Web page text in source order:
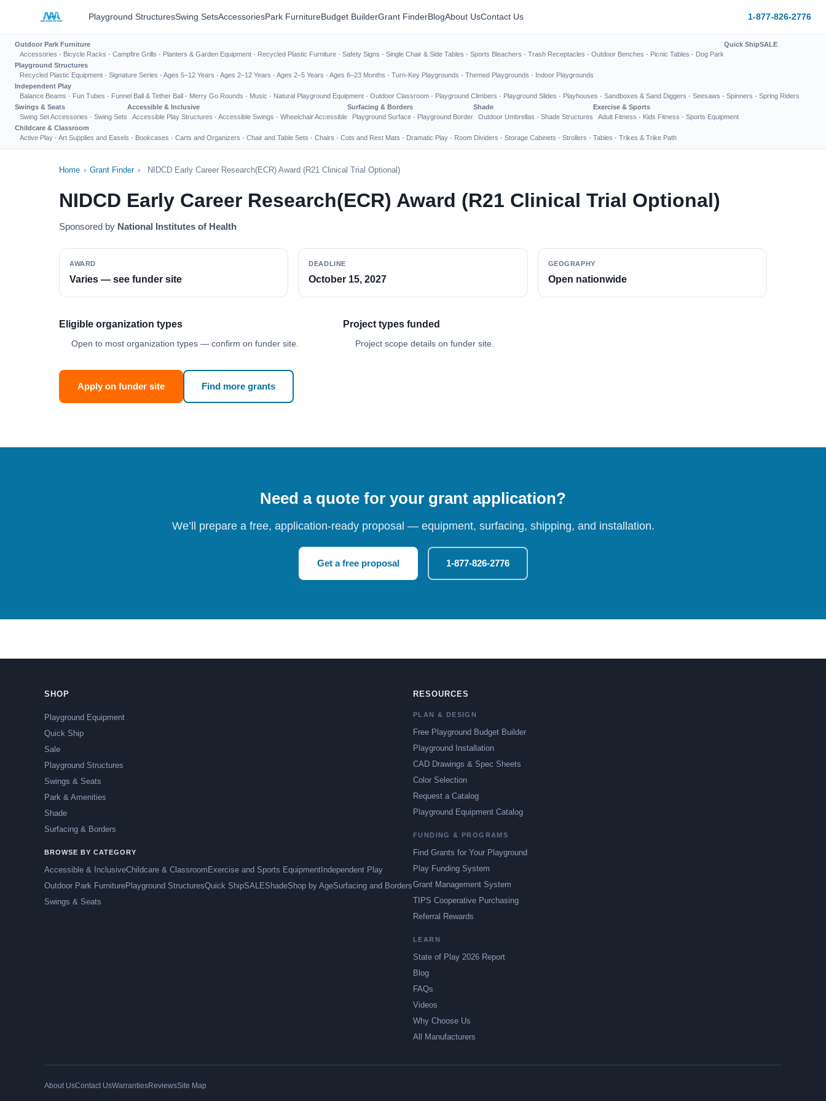
Playground StructuresSwing SetsAccessoriesPark FurnitureBudget BuilderGrant FinderBlogAbout UsContact Us 1-877-826-2776
Outdoor Park Furniture
Accessories · Bicycle Racks · Campfire Grills · Planters & Garden Equipment · Recycled Plastic Furniture · Safety Signs · Single Chair & Side Tables · Sports Bleachers · Trash Receptacles · Outdoor Benches · Picnic Tables · Dog Park
Quick ShipSALE
Playground Structures
Recycled Plastic Equipment · Signature Series · Ages 5–12 Years · Ages 2–12 Years · Ages 2–5 Years · Ages 6–23 Months · Turn-Key Playgrounds · Themed Playgrounds · Indoor Playgrounds
Independent Play
Balance Beams · Fun Tubes · Funnel Ball & Tether Ball · Merry Go Rounds · Music · Natural Playground Equipment · Outdoor Classroom · Playground Climbers · Playground Slides · Playhouses · Sandboxes & Sand Diggers · Seesaws · Spinners · Spring Riders
Swings & Seats
Swing Set Accessories · Swing Sets
Accessible & Inclusive
Accessible Play Structures · Accessible Swings · Wheelchair Accessible
Surfacing & Borders
Playground Surface · Playground Border
Shade
Outdoor Umbrellas · Shade Structures
Exercise & Sports
Adult Fitness · Kids Fitness · Sports Equipment
Childcare & Classroom
Active Play · Art Supplies and Easels · Bookcases · Carts and Organizers · Chair and Table Sets · Chairs · Cots and Rest Mats · Dramatic Play · Room Dividers · Storage Cabinets · Strollers · Tables · Trikes & Trike Path
Home › Grant Finder › NIDCD Early Career Research(ECR) Award (R21 Clinical Trial Optional)
NIDCD Early Career Research(ECR) Award (R21 Clinical Trial Optional)
Sponsored by National Institutes of Health
AWARD
Varies — see funder site
DEADLINE
October 15, 2027
GEOGRAPHY
Open nationwide
Eligible organization types
Open to most organization types — confirm on funder site.
Project types funded
Project scope details on funder site.
Apply on funder site Find more grants
Need a quote for your grant application?
We’ll prepare a free, application-ready proposal — equipment, surfacing, shipping, and installation.
Get a free proposal 1-877-826-2776
SHOP
Playground Equipment
Quick Ship
Sale
Playground Structures
Swings & Seats
Park & Amenities
Shade
Surfacing & Borders
BROWSE BY CATEGORY
Accessible & InclusiveChildcare & Classroom Exercise and Sports Equipment Independent Play
Outdoor Park FurniturePlayground StructuresQuick ShipSALEShadeShop by AgeSurfacing and Borders
Swings & Seats
RESOURCES
PLAN & DESIGN
Free Playground Budget Builder
Playground Installation
CAD Drawings & Spec Sheets
Color Selection
Request a Catalog
Playground Equipment Catalog
FUNDING & PROGRAMS
Find Grants for Your Playground
Play Funding System
Grant Management System
TIPS Cooperative Purchasing
Referral Rewards
LEARN
State of Play 2026 Report
Blog
FAQs
Videos
Why Choose Us
All Manufacturers
About UsContact UsWarrantiesReviewsSite Map